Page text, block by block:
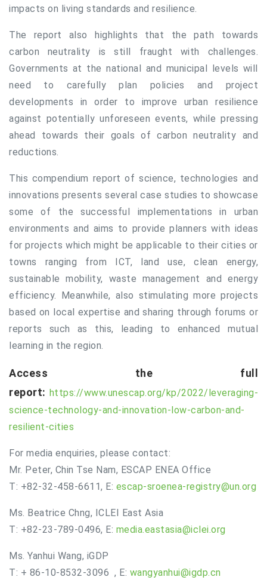
impacts on living standards and resilience.
The report also highlights that the path towards
carbon neutrality is still fraught with challenges.
Governments at the national and municipal levels will
need to carefully plan policies and project
developments in order to improve urban resilience
against potentially unforeseen events, while pressing
ahead towards their goals of carbon neutrality and
reductions.
This compendium report of science, technologies and
innovations presents several case studies to showcase
some of the successful implementations in urban
environments and aims to provide planners with ideas
for projects which might be applicable to their cities or
towns ranging from ICT, land use, clean energy,
sustainable mobility, waste management and energy
efficiency. Meanwhile, also stimulating more projects
based on local expertise and sharing through forums or
reports such as this, leading to enhanced mutual
learning in the region.
Access the full
report: https://www.unescap.org/kp/2022/leveraging-
science-technology-and-innovation-low-carbon-and-
resilient-cities
For media enquiries, please contact:
Mr. Peter, Chin Tse Nam, ESCAP ENEA Office
T: +82-32-458-6611, E: escap-sroenea-registry@un.org
Ms. Beatrice Chng, ICLEI East Asia
T: +82-23-789-0496, E: media.eastasia@iclei.org
Ms. Yanhui Wang, iGDP
T: + 86-10-8532-3096 , E: wangyanhui@igdp.cn